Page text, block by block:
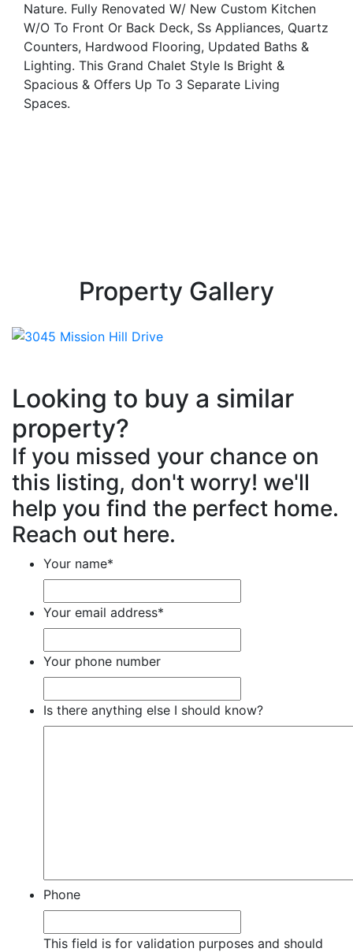
Nature. Fully Renovated W/ New Custom Kitchen
W/O To Front Or Back Deck, Ss Appliances, Quartz
Counters, Hardwood Flooring, Updated Baths &
Lighting. This Grand Chalet Style Is Bright &
Spacious & Offers Up To 3 Separate Living
Spaces.
Property Gallery
Looking to buy a similar
property?
If you missed your chance on
this listing, don't worry! we'll
help you find the perfect home.
Reach out here.
Your name*
Your email address*
Your phone number
Is there anything else I should know?
Phone
This field is for validation purposes and should